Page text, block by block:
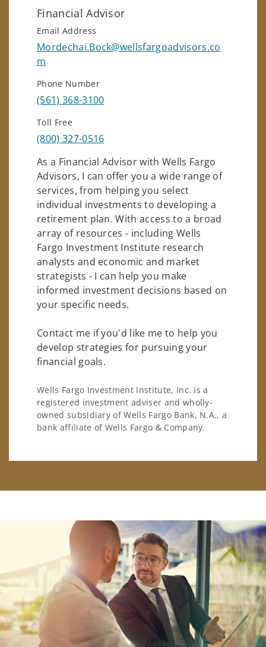
Financial Advisor
Email Address
Mordechai.Bock@wellsfargoadvisors.co
m
Phone Number
(561) 368-3100
Toll Free
(800) 327-0516
As a Financial Advisor with Wells Fargo
Advisors, I can offer you a wide range of
services, from helping you select
individual investments to developing a
retirement plan. With access to a broad
array of resources - including Wells
Fargo Investment Institute research
analysts and economic and market
strategists - I can help you make
informed investment decisions based on
your specific needs.
Contact me if you'd like me to help you
develop strategies for pursuing your
financial goals.
Wells Fargo Investment Institute, Inc. is a
registered investment adviser and wholly-
owned subsidiary of Wells Fargo Bank, N.A., a
bank affiliate of Wells Fargo & Company.